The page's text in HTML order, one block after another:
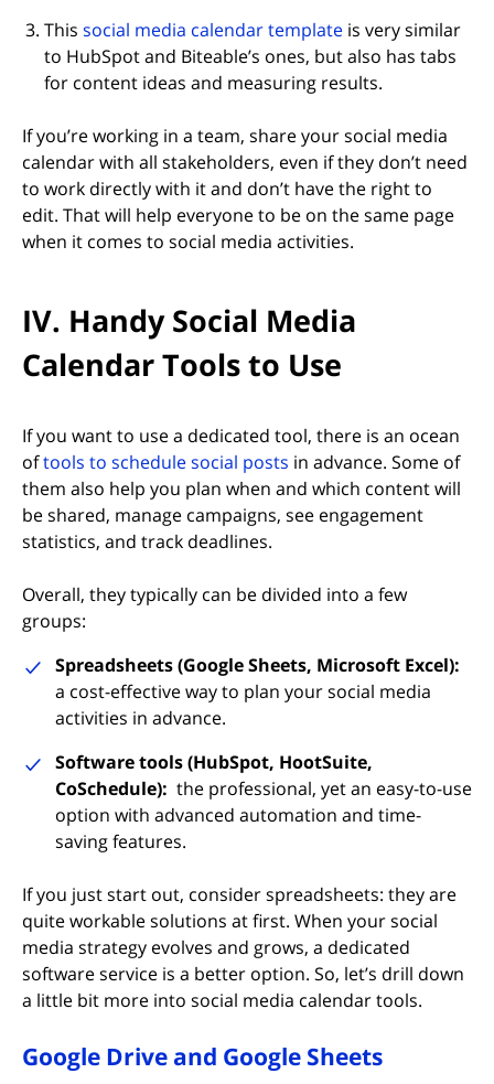
This social media calendar template is very similar
to HubSpot and Biteable’s ones, but also has tabs
for content ideas and measuring results.
If you’re working in a team, share your social media
calendar with all stakeholders, even if they don’t need
to work directly with it and don’t have the right to
edit. That will help everyone to be on the same page
when it comes to social media activities.
IV. Handy Social Media
Calendar Tools to Use
If you want to use a dedicated tool, there is an ocean
oftools to schedule social posts (opens in new tab)
in advance. Some of
them also help you plan when and which content will
be shared, manage campaigns, see engagement
statistics, and track deadlines.
Overall, they typically can be divided into a few
groups:
Spreadsheets (Google Sheets, Microsoft Excel):
a cost-effective way to plan your social media
activities in advance.
Software tools (HubSpot, HootSuite,
CoSchedule): the professional, yet an easy-to-use
option with advanced automation and time-
saving features.
If you just start out, consider spreadsheets: they are
quite workable solutions at first. When your social
media strategy evolves and grows, a dedicated
software service is a better option. So, let’s drill down
a little bit more into social media calendar tools.
Google Drive and Google Sheets